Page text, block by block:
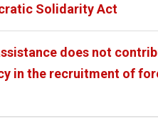
Solidarity Act
does not
in the recruitment of